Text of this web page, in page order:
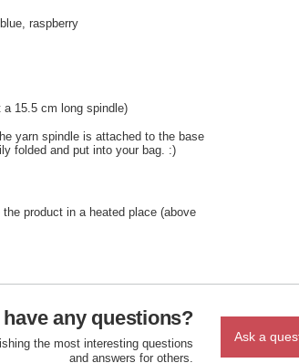
raspberry
15.5 cm long spindle)
yarn spindle is attached to the base
folded and put into your bag. :)
product in a heated place (above
any questions?
the most interesting questions
and answers for others.
Ask a